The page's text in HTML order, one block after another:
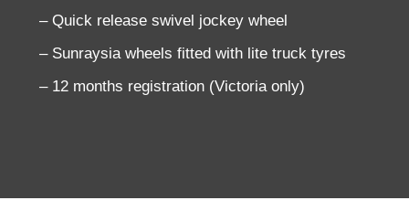
– Quick release swivel jockey wheel
– Sunraysia wheels fitted with lite truck tyres
– 12 months registration (Victoria only)